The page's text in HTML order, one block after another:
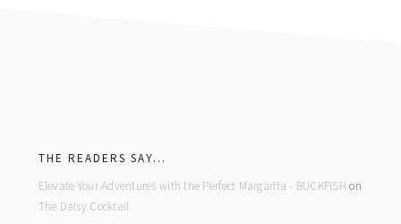
THE READERS SAY…
Elevate Your Adventures with the Perfect Margarita - BUCKFISH on
The Daisy Cocktail